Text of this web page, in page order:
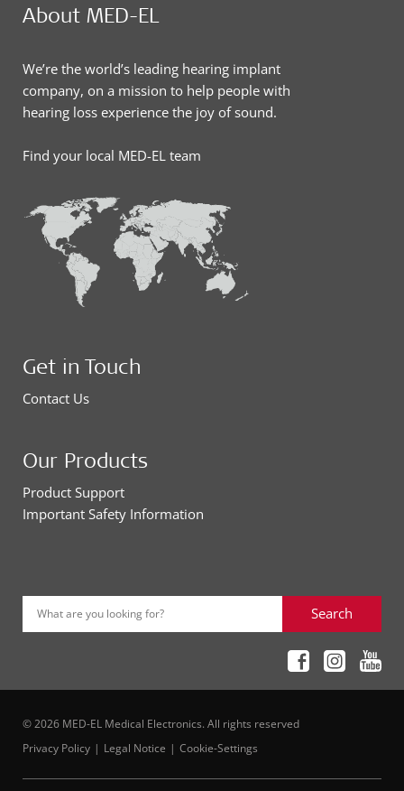
About MED-EL
We’re the world’s leading hearing implant
company, on a mission to help people with
hearing loss experience the joy of sound.
Find your local MED-EL team
Get in Touch
Contact Us
Our Products
Product Support
Important Safety Information
What are you looking for? Search
© 2026 MED-EL Medical Electronics. All rights reserved
Privacy Policy
Legal Notice Cookie-Settings